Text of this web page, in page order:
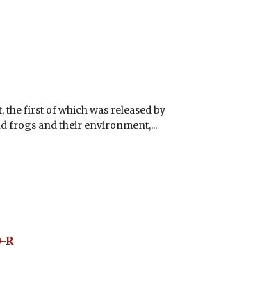
the first of which was released by
frogs and their environment,...
R